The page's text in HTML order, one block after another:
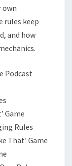
own
rules keep
and how
Podcast
Game
Rules
That’ Game